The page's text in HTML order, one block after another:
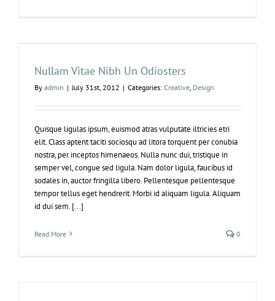
Nullam Vitae Nibh Un Odiosters
By admin | July 31st, 2012 | Categories: Creative Design
Quisque ligulas ipsum, euismod atras vulputate iltricies etri
elit. Class aptent taciti sociosqu ad litora torquent per conubia
nostra, per inceptos himenaeos. Nulla nunc dui, tristique in
semper vel, congue sed ligula. Nam dolor ligula, faucibus id
sodales in, auctor fringilla libero. Pellentesque pellentesque
tempor tellus eget hendrerit. Morbi id aliquam ligula. Aliquam
id dui sem. [...]
Read More 0